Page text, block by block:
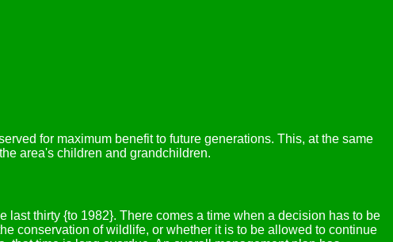
for maximum benefit to future generations. This, at the same
area's children and grandchildren.
thirty {to 1982}. There comes a time when a decision has to be
conservation of wildlife, or whether it is to be allowed to continue